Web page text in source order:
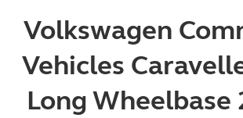
Volkswagen
Vehicles
Long Wheelbase